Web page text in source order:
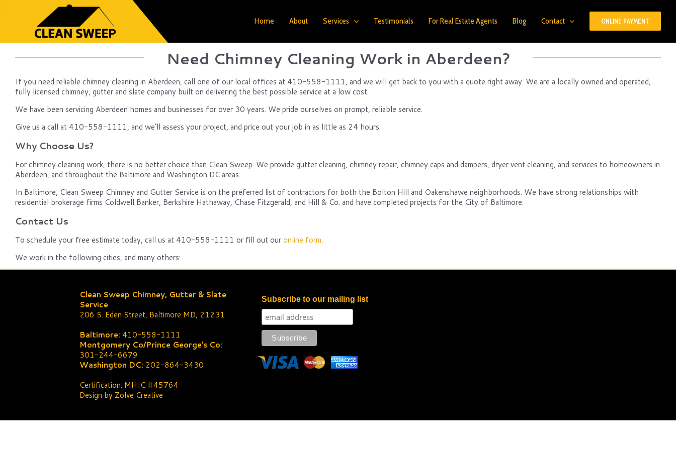
Home About Services Testimonials For Real Estate Agents Blog Contact ONLINE PAYMENT
Need Chimney Cleaning Work in Aberdeen?
If you need reliable chimney cleaning in Aberdeen, call one of our local offices at 410-558-1111, and we will get back to you with a quote right away. We are a locally owned and operated,
fully licensed chimney, gutter and slate company built on delivering the best possible service at a low cost.
We have been servicing Aberdeen homes and businesses for over 30 years. We pride ourselves on prompt, reliable service.
Give us a call at 410-558-1111, and we'll assess your project, and price out your job in as little as 24 hours.
Why Choose Us?
For chimney cleaning work, there is no better choice than Clean Sweep. We provide gutter cleaning, chimney repair, chimney caps and dampers, dryer vent cleaning, and services to homeowners in
Aberdeen, and throughout the Baltimore and Washington DC areas.
In Baltimore, Clean Sweep Chimney and Gutter Service is on the preferred list of contractors for both the Bolton Hill and Oakenshawe neighborhoods. We have strong relationships with
residential brokerage firms Coldwell Banker, Berkshire Hathaway, Chase Fitzgerald, and Hill & Co. and have completed projects for the City of Baltimore.
Contact Us
To schedule your free estimate today, call us at 410-558-1111 or fill out ouronline form.
We work in the following cities, and many others:
Clean Sweep Chimney, Gutter & Slate
Service
206 S. Eden Street, Baltimore MD, 21231
Baltimore: 410-558-1111
Montgomery Co/Prince George's Co:
301-244-6679
Washington DC: 202-864-3430
Certification: MHIC #45764
Design by Zolve Creative
Subscribe to our mailing list